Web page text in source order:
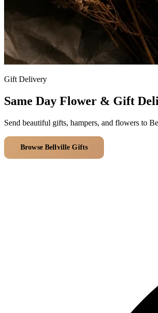
Gift Delivery
Same Day Flower & Gift
Send beautiful gifts, hampers, and flowers to
Browse Bellville Gifts